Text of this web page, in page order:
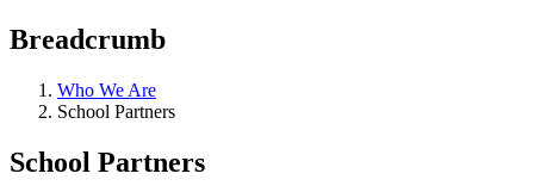
Breadcrumb
Who We Are
School Partners
School Partners